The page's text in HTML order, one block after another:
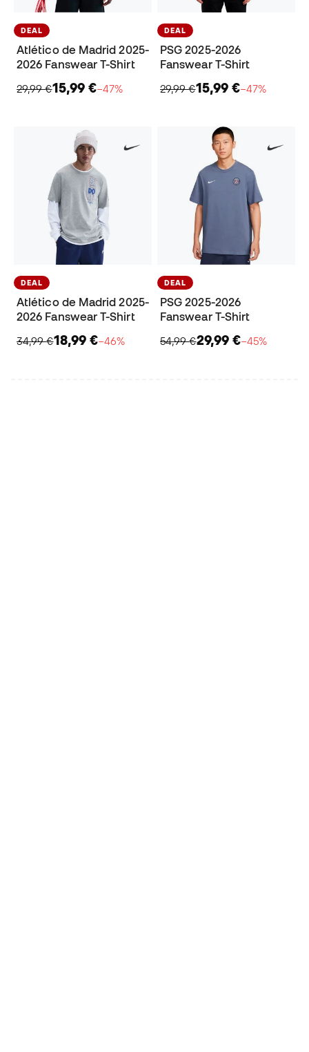
DEAL
Atlético de Madrid 2025-
2026 Fanswear T-Shirt
29,99 €15,99 €−47%
DEAL
PSG 2025-2026
Fanswear T-Shirt
29,99 €15,99 €−47%
DEAL
Atlético de Madrid 2025-
2026 Fanswear T-Shirt
34,99 €18,99 €−46%
DEAL
PSG 2025-2026
Fanswear T-Shirt
54,99 €29,99 €−45%